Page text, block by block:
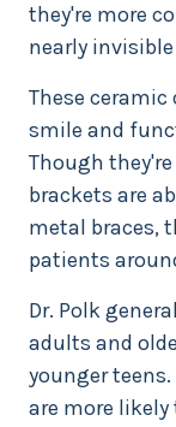
they're more
nearly
These
smile and
Though
brackets are
metal braces,
patients
Dr. Polk
adults and
younger
are more likely